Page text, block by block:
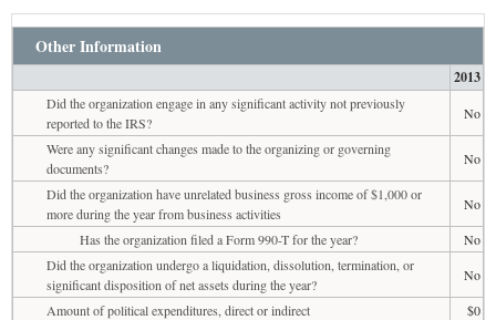
Other Information
2013
Did the organization engage in any significant activity not previously
reported to the IRS?
No
Were any significant changes made to the organizing or governing
documents?
No
Did the organization have unrelated business gross income of $1,000 or
more during the year from business activities
No
Has the organization filed a Form 990-T for the year?
No
Did the organization undergo a liquidation, dissolution, termination, or
significant disposition of net assets during the year?
No
Amount of political expenditures, direct or indirect
$0